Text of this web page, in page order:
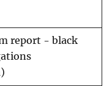
report - black